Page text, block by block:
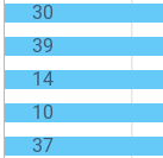
30
39
14
10
37